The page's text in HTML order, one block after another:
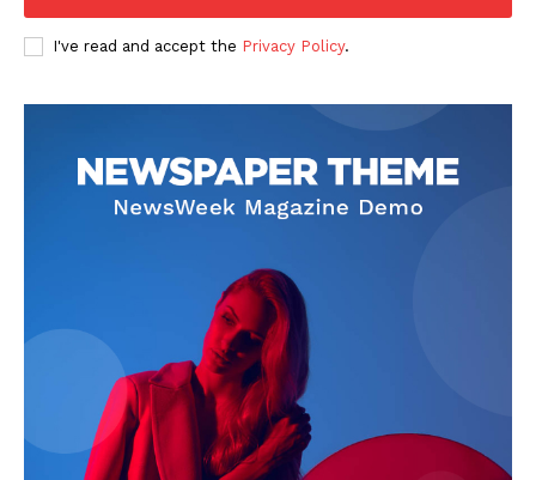
I've read and accept the Privacy Policy.